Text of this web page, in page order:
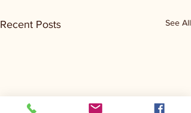
Recent Posts See All